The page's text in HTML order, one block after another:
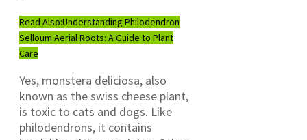
Read Also:Understanding Philodendron
Selloum Aerial Roots: A Guide to Plant
Care
Yes, monstera deliciosa, also
known as the swiss cheese plant,
is toxic to cats and dogs. Like
philodendrons, it contains